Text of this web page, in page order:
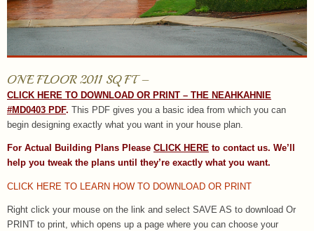
ONE FLOOR 2011 SQ FT –
CLICK HERE TO DOWNLOAD OR PRINT – THE NEAHKAHNIE
#MD0403 PDF. This PDF gives you a basic idea from which you can
begin designing exactly what you want in your house plan.
For Actual Building Plans Please CLICK HERE to contact us. We’ll
help you tweak the plans until they’re exactly what you want.
CLICK HERE TO LEARN HOW TO DOWNLOAD OR PRINT
Right click your mouse on the link and select SAVE AS to download Or
PRINT to print, which opens up a page where you can choose your